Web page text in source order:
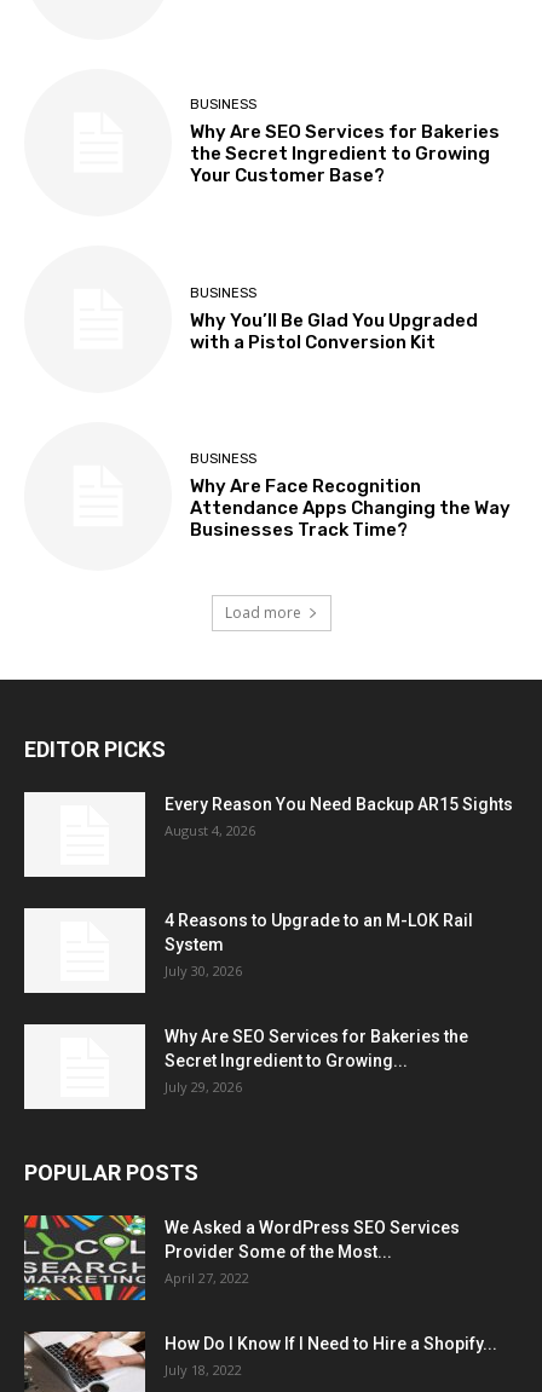
BUSINESS
Why Are SEO Services for Bakeries
the Secret Ingredient to Growing
Your Customer Base?
BUSINESS
Why You’ll Be Glad You Upgraded
with a Pistol Conversion Kit
BUSINESS
Why Are Face Recognition
Attendance Apps Changing the Way
Businesses Track Time?
Load more
EDITOR PICKS
Every Reason You Need Backup AR15 Sights
August 4, 2026
4 Reasons to Upgrade to an M-LOK Rail
System
July 30, 2026
Why Are SEO Services for Bakeries the
Secret Ingredient to Growing...
July 29, 2026
POPULAR POSTS
We Asked a WordPress SEO Services
Provider Some of the Most...
April 27, 2022
How Do I Know If I Need to Hire a Shopify...
July 18, 2022